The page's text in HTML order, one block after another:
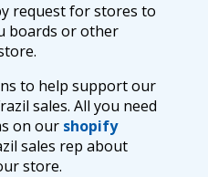
request for stores to
boards or other
to help support our
sales. All you need
on our shopify
sales rep about
store.